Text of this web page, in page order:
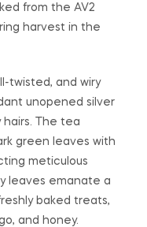
from the AV2
harvest in the
twisted, and wiry
unopened silver
The tea
green leaves with
meticulous
leaves emanate a
baked treats,
and honey.